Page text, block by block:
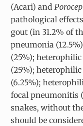
(Acari) and
pathological
gout (in 31.2% of
pneumonia
(25%);
(25%);
(6.25%);
focal pneumonitis
snakes, without
should be